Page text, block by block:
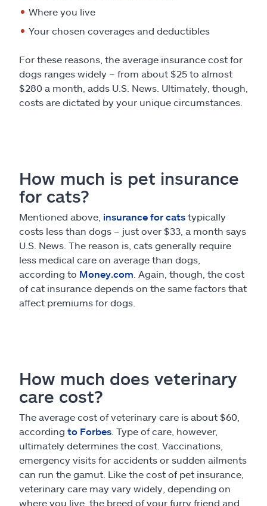
Where you live
Your chosen coverages and deductibles
For these reasons, the average insurance cost for
dogs ranges widely – from about $25 to almost
$280 a month, adds U.S. News. Ultimately, though,
costs are dictated by your unique circumstances.
How much is pet insurance
for cats?
Mentioned above, insurance for cats typically
costs less than dogs – just over $33, a month says
U.S. News. The reason is, cats generally require
less medical care on average than dogs,
according to Money.com . Again, though, the cost
of cat insurance depends on the same factors that
affect premiums for dogs.
How much does veterinary
care cost?
The average cost of veterinary care is about $60,
according to Forbes . Type of care, however,
ultimately determines the cost. Vaccinations,
emergency visits for accidents or sudden ailments
can run the gamut. Like the cost of pet insurance,
veterinary care may vary widely, depending on
where you live, the breed of your furry friend and